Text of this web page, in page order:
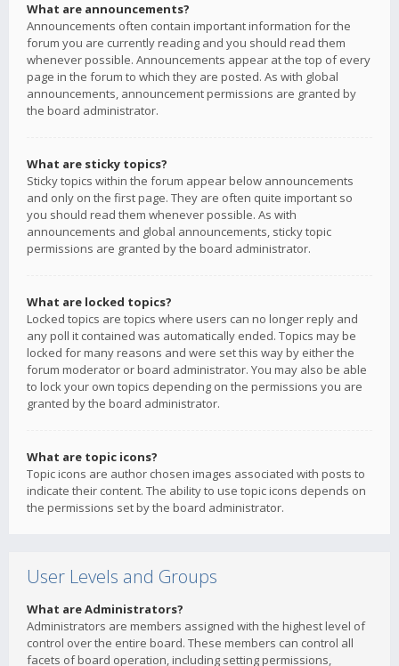
What are announcements?
Announcements often contain important information for the
forum you are currently reading and you should read them
whenever possible. Announcements appear at the top of every
page in the forum to which they are posted. As with global
announcements, announcement permissions are granted by
the board administrator.
What are sticky topics?
Sticky topics within the forum appear below announcements
and only on the first page. They are often quite important so
you should read them whenever possible. As with
announcements and global announcements, sticky topic
permissions are granted by the board administrator.
What are locked topics?
Locked topics are topics where users can no longer reply and
any poll it contained was automatically ended. Topics may be
locked for many reasons and were set this way by either the
forum moderator or board administrator. You may also be able
to lock your own topics depending on the permissions you are
granted by the board administrator.
What are topic icons?
Topic icons are author chosen images associated with posts to
indicate their content. The ability to use topic icons depends on
the permissions set by the board administrator.
User Levels and Groups
What are Administrators?
Administrators are members assigned with the highest level of
control over the entire board. These members can control all
facets of board operation, including setting permissions,